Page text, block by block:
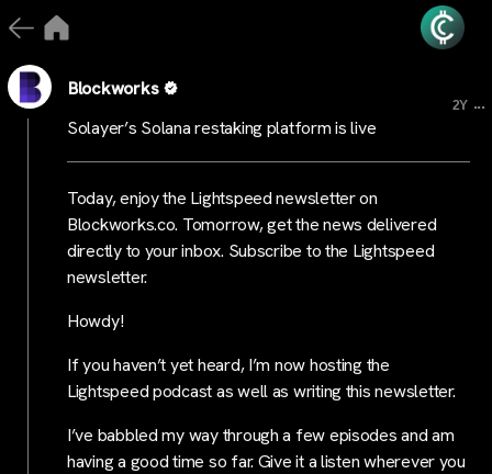
Blockworks
2Y ...
Solayer’s Solana restaking platform is live
Today, enjoy the Lightspeed newsletter on
Blockworks.co. Tomorrow, get the news delivered
directly to your inbox. Subscribe to the Lightspeed
newsletter.
Howdy!
If you haven’t yet heard, I’m now hosting the
Lightspeed podcast as well as writing this newsletter.
I’ve babbled my way through a few episodes and am
having a good time so far. Give it a listen wherever you